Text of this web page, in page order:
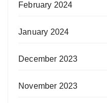
February 2024
January 2024
December 2023
November 2023